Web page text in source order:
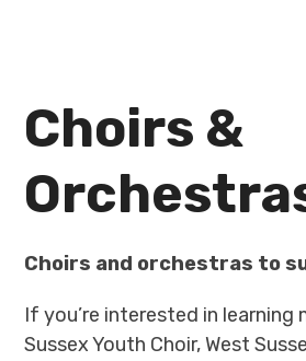
Choirs &
Choirs and orchestras to
If you’re interested in learning
Sussex Youth Choir, West